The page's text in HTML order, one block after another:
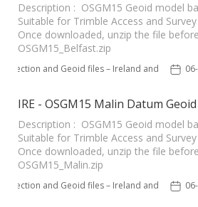
Description : OSGM15 Geoid model
Suitable for Trimble Access and
Once downloaded, unzip the file
OSGM15_Belfast.zip
and Geoid files – Ireland and
IRE - OSGM15 Malin Datum
Description : OSGM15 Geoid model
Suitable for Trimble Access and
Once downloaded, unzip the file
OSGM15_Malin.zip
and Geoid files – Ireland and